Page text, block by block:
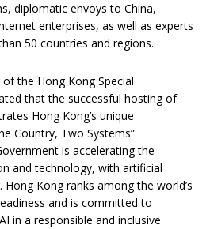
diplomatic envoys to China,
enterprises, as well as experts
50 countries and regions.
of the Hong Kong Special
that the successful hosting of
Hong Kong’s unique
Country, Two Systems”
is accelerating the
and technology, with artificial
Hong Kong ranks among the world’s
and is committed to
in a responsible and inclusive